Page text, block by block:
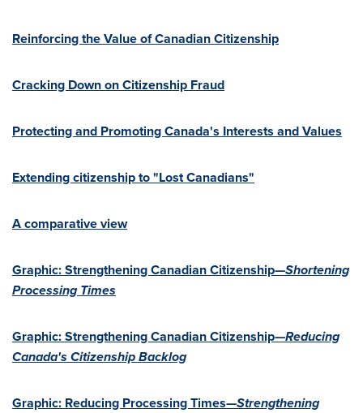
Reinforcing the Value of Canadian Citizenship
Cracking Down on Citizenship Fraud
Protecting and Promoting Canada's Interests and Values
Extending citizenship to "Lost Canadians"
A comparative view
Graphic: Strengthening Canadian Citizenship—Shortening
Processing Times
Graphic: Strengthening Canadian Citizenship—Reducing
Canada'sCitizenship Backlog
Graphic: Reducing Processing Times—Strengthening